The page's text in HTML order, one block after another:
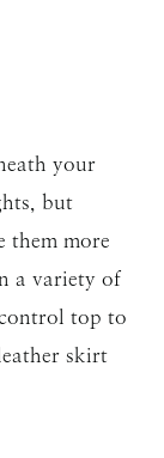
your
but
them more
a variety of
top to
skirt